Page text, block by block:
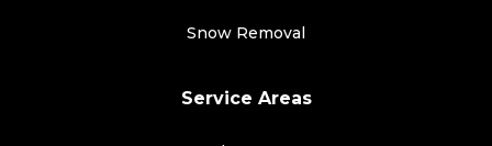
Snow Removal
Service Areas